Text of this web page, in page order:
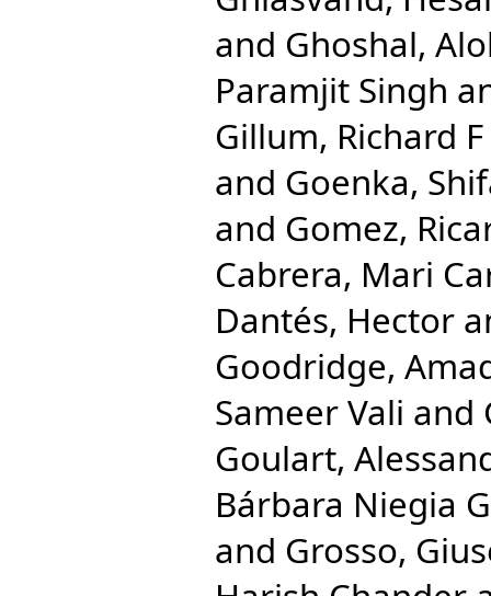
and Ghoshal,
Paramjit Singh
Gillum, Richard F
and Goenka,
and Gomez,
Cabrera, Mari
Dantés, Hector
Goodridge,
Sameer Vali and
Goulart,
Bárbara Niegia
and Grosso,